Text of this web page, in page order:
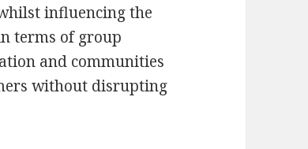
influencing the
terms of group
and communities
without disrupting